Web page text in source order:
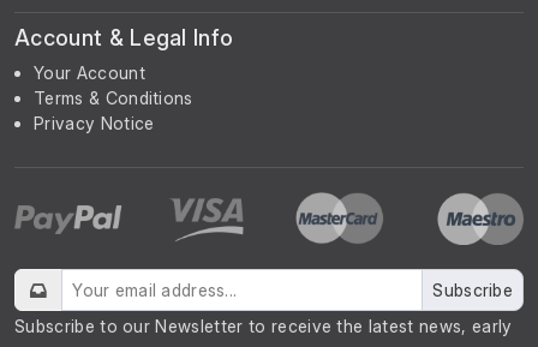
Account & Legal Info
Your Account
Terms & Conditions
Privacy Notice
Subscribe
Subscribe to our Newsletter to receive the latest news, early